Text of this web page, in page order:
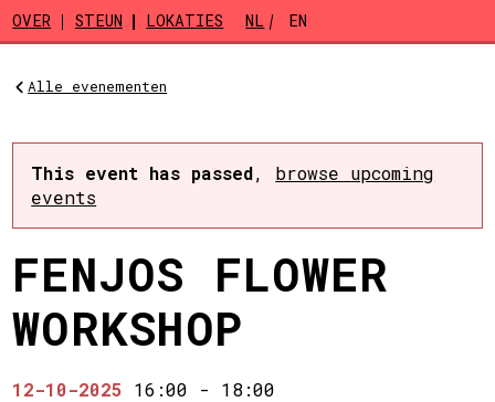
Skip to main content
OVER STEUN LOKATIES NL EN
Alle evenementen
This event has passed, browse upcoming
events
FENJOS FLOWER
WORKSHOP
12-10-2025 16:00 - 18:00